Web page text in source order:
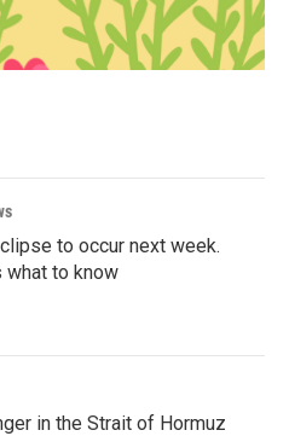
to occur next week.
what to know
in the Strait of Hormuz